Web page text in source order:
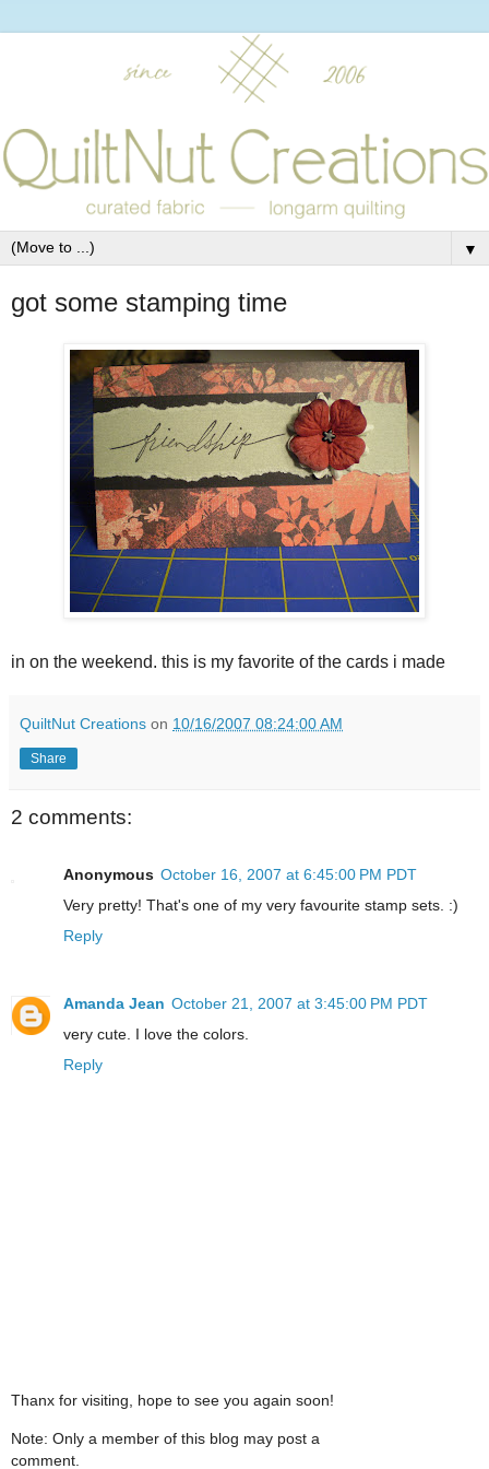
▼
got some stamping time
in on the weekend. this is my favorite of the cards i made
QuiltNut Creations on 10/16/2007 08:24:00 AM
Share
2 comments:
Anonymous October 16, 2007 at 6:45:00 PM PDT
Very pretty! That's one of my very favourite stamp sets. :)
Reply
Amanda Jean October 21, 2007 at 3:45:00 PM PDT
very cute. I love the colors.
Reply
Thanx for visiting, hope to see you again soon!
Note: Only a member of this blog may post a
comment.